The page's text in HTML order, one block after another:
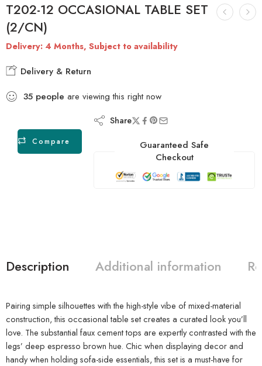
T202-12 OCCASIONAL TABLE SET
(2/CN)
Delivery: 4 Months, Subject to availability
Delivery & Return
35 people are viewing this right now
Compare
Share
Guaranteed Safe
Checkout
Description Additional information
Pairing simple silhouettes with the high-style vibe of mixed-material
construction, this occasional table set creates a curated look you’ll
love. The substantial faux cement tops are expertly contrasted with the
legs’ deep espresso brown hue. Chic when displaying decor and
handy when holding sofa-side essentials, this set is a must-have for